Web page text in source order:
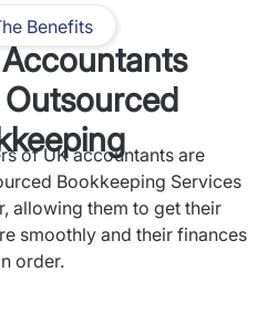
Benefits
of UK accountants are
Bookkeeping Services
allowing them to get their
smoothly and their finances
order.